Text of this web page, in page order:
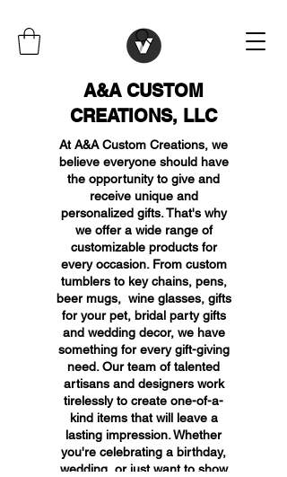
A&A CUSTOM
CREATIONS, LLC
At A&A Custom Creations, we
believe everyone should have
the opportunity to give and
receive unique and
personalized gifts. That's why
we offer a wide range of
customizable products for
every occasion. From custom
tumblers to key chains, pens,
beer mugs, wine glasses, gifts
for your pet, bridal party gifts
and wedding decor, we have
something for every gift-giving
need. Our team of talented
artisans and designers work
tirelessly to create one-of-a-
kind items that will leave a
lasting impression. Whether
you're celebrating a birthday,
wedding, or just want to show